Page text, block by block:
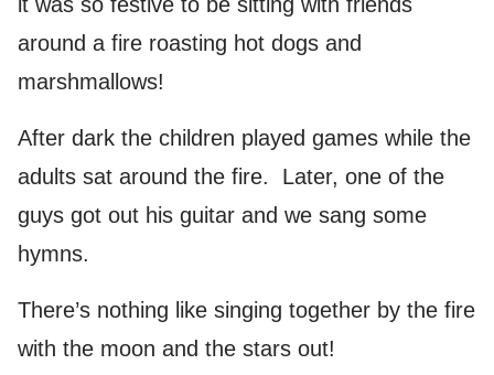
around a fire roasting hot dogs and
marshmallows!
After dark the children played games while the
adults sat around the fire. Later, one of the
guys got out his guitar and we sang some
hymns.
There’s nothing like singing together by the fire
with the moon and the stars out!